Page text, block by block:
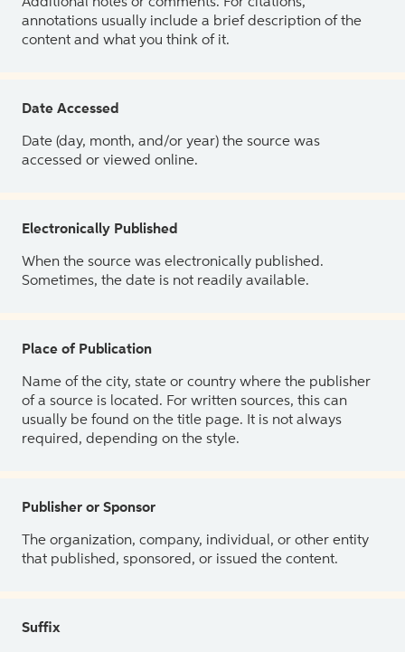
annotations usually include a brief description of the
content and what you think of it.
Date Accessed
Date (day, month, and/or year) the source was
accessed or viewed online.
Electronically Published
When the source was electronically published.
Sometimes, the date is not readily available.
Place of Publication
Name of the city, state or country where the publisher
of a source is located. For written sources, this can
usually be found on the title page. It is not always
required, depending on the style.
Publisher or Sponsor
The organization, company, individual, or other entity
that published, sponsored, or issued the content.
Suffix